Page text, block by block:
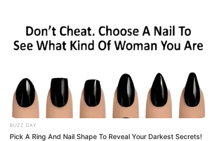
BUZZ DAY
Pick A Ring And Nail Shape To Reveal Your Darkest Secrets!